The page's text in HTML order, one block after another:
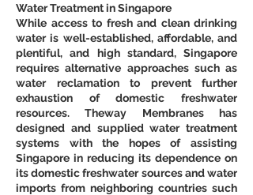
Water Treatment in Singapore
While access to fresh and clean drinking
water is well-established, affordable, and
plentiful, and high standard, Singapore
requires alternative approaches such as
water reclamation to prevent further
exhaustion of domestic freshwater
resources. Theway Membranes has
designed and supplied water treatment
systems with the hopes of assisting
Singapore in reducing its dependence on
its domestic freshwater sources and water
imports from neighboring countries such